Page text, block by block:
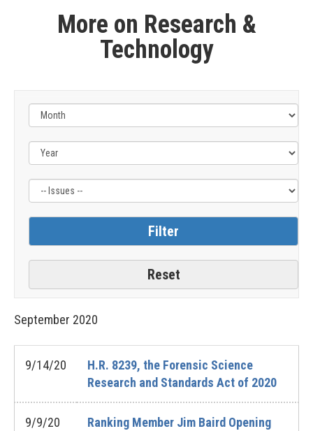
More on Research &
Technology
Filter
Label
September 2020
9/14/20
H.R. 8239, the Forensic Science
Research and Standards Act of 2020
9/9/20
Ranking Member Jim Baird Opening